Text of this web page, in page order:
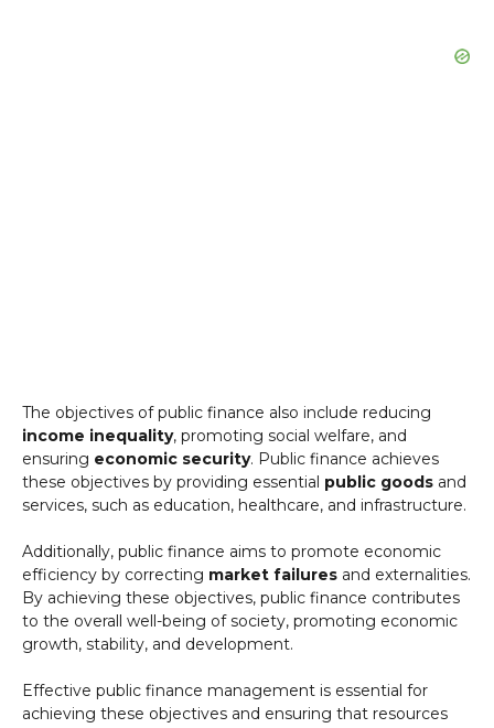
The objectives of public finance also include reducing
income inequality, promoting social welfare, and
ensuring economic security. Public finance achieves
these objectives by providing essential public goods and
services, such as education, healthcare, and infrastructure.
Additionally, public finance aims to promote economic
efficiency by correcting market failures and externalities.
By achieving these objectives, public finance contributes
to the overall well-being of society, promoting economic
growth, stability, and development.
Effective public finance management is essential for
achieving these objectives and ensuring that resources